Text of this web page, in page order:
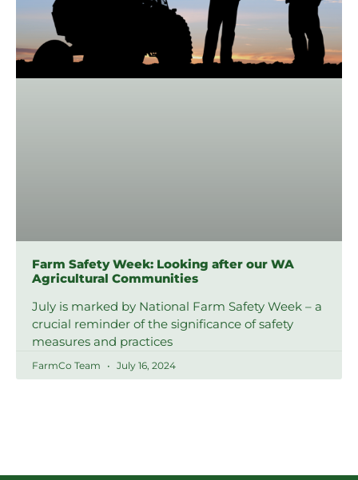
Farm Safety Week: Looking after our WA
Agricultural Communities
July is marked by National Farm Safety Week – a
crucial reminder of the significance of safety
measures and practices
FarmCo Team July 16, 2024